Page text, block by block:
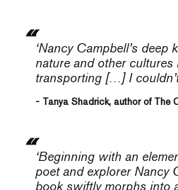
‘Nancy Campbell’s deep
nature and other cultures
transporting […] I
- Tanya Shadrick, author of The
‘Beginning with an
poet and explorer Nancy
book swiftly morphs into